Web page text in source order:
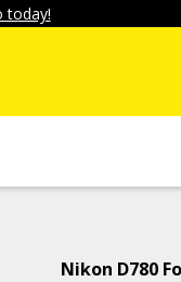
today!
Nikon D780